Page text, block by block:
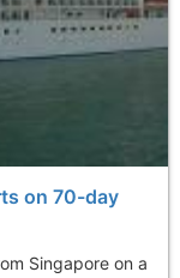
on 70-day
Singapore on a